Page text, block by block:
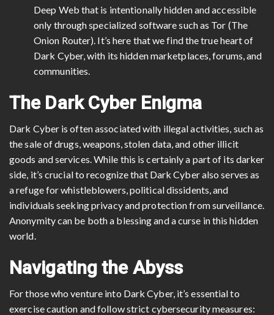
Deep Web that is intentionally hidden and accessible
only through specialized software such as Tor (The
Onion Router). It’s here that we find the true heart of
Dark Cyber, with its hidden marketplaces, forums, and
communities.
The Dark Cyber Enigma
Dark Cyber is often associated with illegal activities, such as
the sale of drugs, weapons, stolen data, and other illicit
goods and services. While this is certainly a part of its darker
side, it’s crucial to recognize that Dark Cyber also serves as
a refuge for whistleblowers, political dissidents, and
individuals seeking privacy and protection from surveillance.
Anonymity can be both a blessing and a curse in this hidden
world.
Navigating the Abyss
For those who venture into Dark Cyber, it’s essential to
exercise caution and follow strict cybersecurity measures: